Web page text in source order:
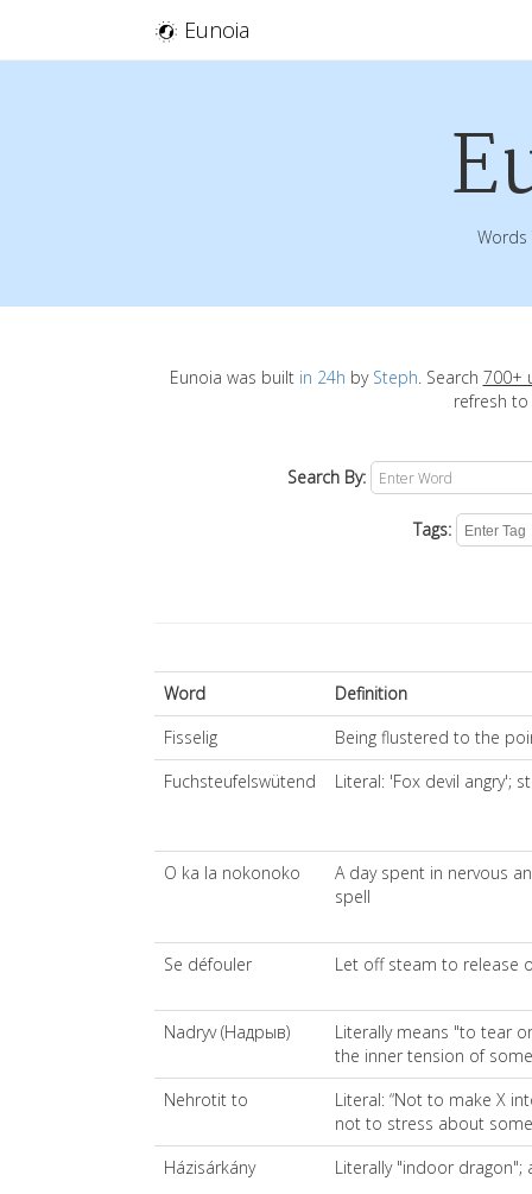
Eunoia
Words
Eunoia was built in 24h by Steph. Search 700+
refresh to
Search By:
Tags:
Word
Definition
Fisselig
Being flustered to the
Fuchsteufelswütend
Literal: 'Fox devil angry';
O ka la nokonoko
A day spent in nervous
spell
Se défouler Let off steam to release
Nadryv (Надрыв)
Literally means "to tear
the inner tension of
Nehrotit to
Literal: “Not to make X
not to stress about
Házisárkány
Literally "indoor dragon";